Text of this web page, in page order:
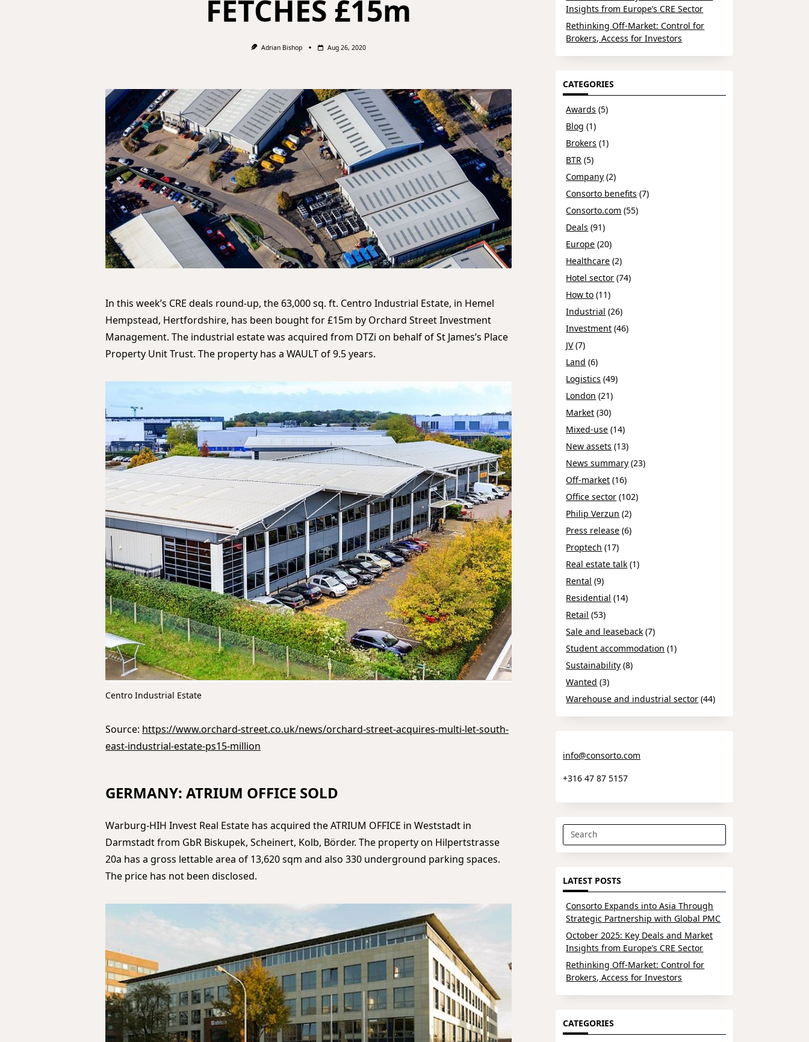
FETCHES £15m
Adrian Bishop Aug 26, 2020
In this week’s CRE deals round-up, the 63,000 sq. ft. Centro Industrial Estate, in Hemel
Hempstead, Hertfordshire, has been bought for £15m by Orchard Street Investment
Management. The industrial estate was acquired from DTZi on behalf of St James’s Place
Property Unit Trust. The property has a WAULT of 9.5 years.
Centro Industrial Estate
Source: https://www.orchard-street.co.uk/news/orchard-street-acquires-multi-let-south-
east-industrial-estate-ps15-million
GERMANY: ATRIUM OFFICE SOLD
Warburg-HIH Invest Real Estate has acquired the ATRIUM OFFICE in Weststadt in
Darmstadt from GbR Biskupek, Scheinert, Kolb, Börder. The property on Hilpertstrasse
20a has a gross lettable area of 13,620 sqm and also 330 underground parking spaces.
The price has not been disclosed.
Insights from Europe’s CRE Sector
Rethinking Off-Market: Control for
Brokers, Access for Investors
CATEGORIES
Awards (5)
Blog (1)
Brokers (1)
BTR (5)
Company (2)
Consorto benefits (7)
Consorto.com (55)
Deals (91)
Europe (20)
Healthcare (2)
Hotel sector (74)
How to (11)
Industrial (26)
Investment (46)
JV(7)
Land (6)
Logistics (49)
London (21)
Market (30)
Mixed-use (14)
New assets (13)
News summary (23)
Off-market (16)
Office sector (102)
Philip Verzun (2)
Press release (6)
Proptech (17)
Real estate talk (1)
Rental (9)
Residential (14)
Retail (53)
Sale and leaseback (7)
Student accommodation (1)
Sustainability (8)
Wanted (3)
Warehouse and industrial sector (44)
info@consorto.com
+316 47 87 5157
Search
for:
LATEST POSTS
Consorto Expands into Asia Through
Strategic Partnership with Global PMC
October 2025: Key Deals and Market
Insights from Europe’s CRE Sector
Rethinking Off-Market: Control for
Brokers, Access for Investors
CATEGORIES